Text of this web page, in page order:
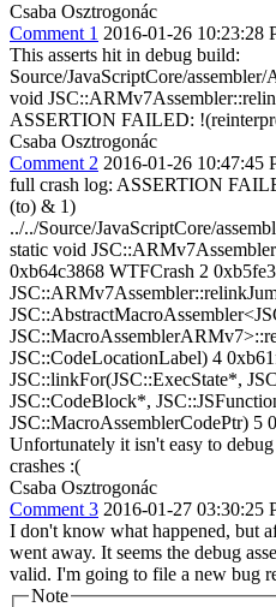
Csaba Osztrogonác
Comment 1 2016-01-26 10:23:28
This asserts hit in debug build:
Source/JavaScriptCore/
void
ASSERTION FAILED:
Csaba Osztrogonác
Comment 2 2016-01-26 10:47:45
full crash log: ASSERTION
(to) & 1)
../../Source/JavaScriptCore/
static void
0xb64c3868 WTFCrash 2
JSC::CodeLocationLabel) 4
JSC::linkFor(JSC::ExecState*,
JSC::CodeBlock*,
JSC::MacroAssemblerCodePtr) 5
Unfortunately it isn't easy to
crashes :(
Csaba Osztrogonác
Comment 3 2016-01-27 03:30:25
I don't know what happened, but
went away. It seems the debug
valid. I'm going to file a new bug
Note